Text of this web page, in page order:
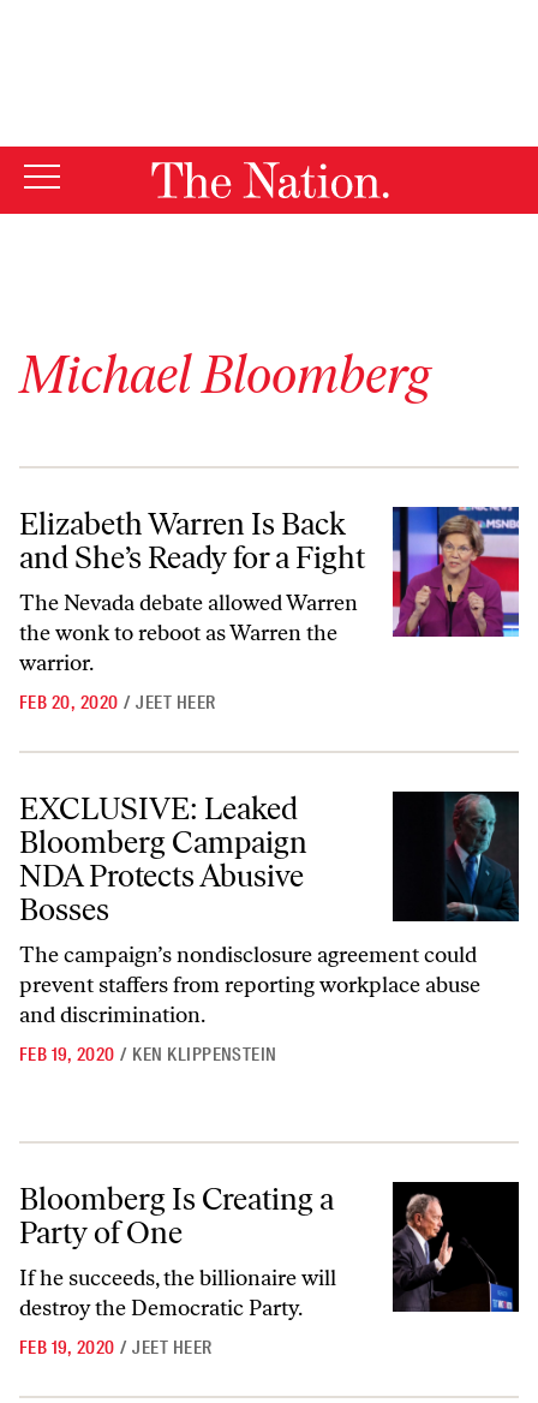
Michael Bloomberg
Elizabeth Warren Is Back and She’s Ready for a Fight
Elizabeth Warren Is Back
and She’s Ready for a Fight
The Nevada debate allowed Warren
the wonk to reboot as Warren the
warrior.
FEB 20, 2020 / JEET HEER
EXCLUSIVE: Leaked Bloomberg Campaign NDA Protects Abusive
EXCLUSIVE: Leaked
Bloomberg Campaign
NDA Protects Abusive
Bosses
The campaign’s nondisclosure agreement could
prevent staffers from reporting workplace abuse
and discrimination.
FEB 19, 2020 / KEN KLIPPENSTEIN
Bloomberg Is Creating a Party of One
Bloomberg Is Creating a
Party of One
If he succeeds, the billionaire will
destroy the Democratic Party.
FEB 19, 2020 / JEET HEER